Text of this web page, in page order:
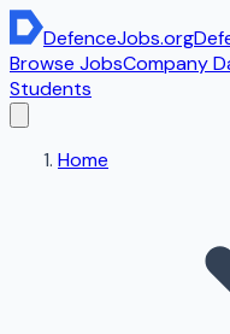
DefenceJobs.org
Browse JobsCompany
Students
Home